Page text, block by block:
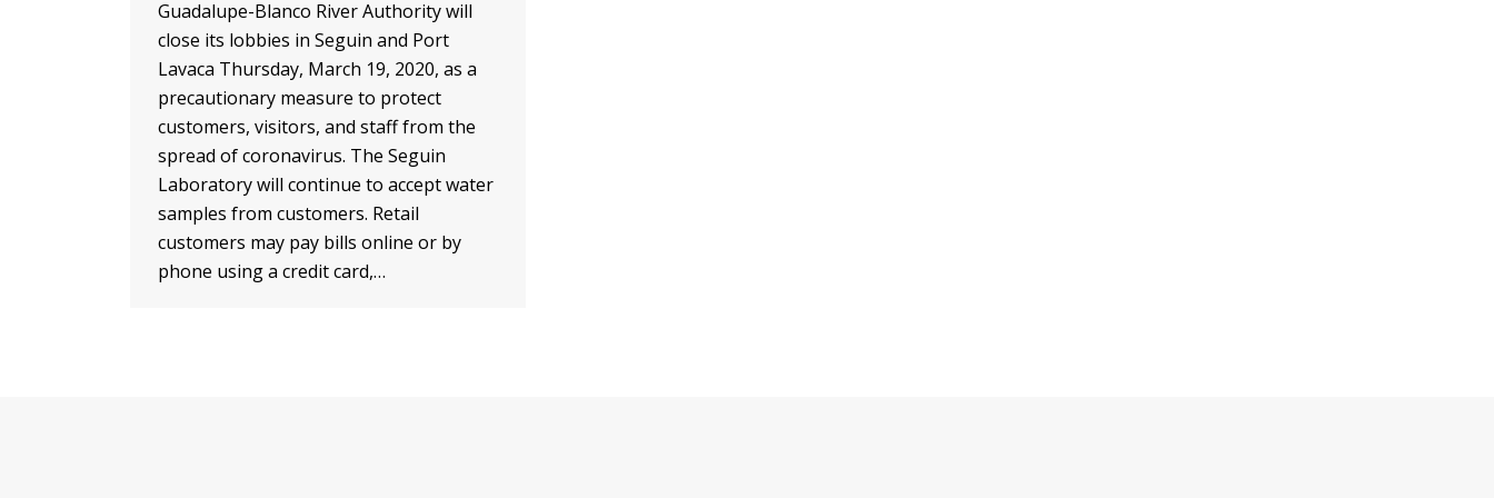
Guadalupe-Blanco River Authority will
close its lobbies in Seguin and Port
Lavaca Thursday, March 19, 2020, as a
precautionary measure to protect
customers, visitors, and staff from the
spread of coronavirus. The Seguin
Laboratory will continue to accept water
samples from customers. Retail
customers may pay bills online or by
phone using a credit card,…